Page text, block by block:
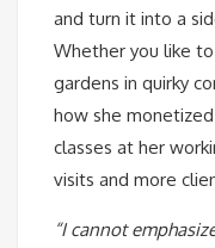
and turn it into a
Whether you like
gardens in quirky
how she
classes at her
visits and more
“I cannot